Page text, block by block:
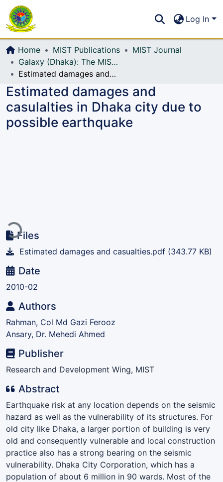
All of DSpace
Log In
Home MIST Publications
MIST Journal
Galaxy (Dhaka): The MIST Journal
Estimated damages and casulalties in Dhaka city due to possible earthquake
Estimated damages and
casulalties in Dhaka city due to
possible earthquake
Loading...Files
Estimated damages and casualties.pdf (343.77 KB)
Date
2010-02
Authors
Rahman, Col Md Gazi Ferooz
Ansary, Dr. Mehedi Ahmed
Publisher
Research and Development Wing, MIST
Abstract
Earthquake risk at any location depends on the seismic
hazard as well as the vulnerability of its structures. For
old city like Dhaka, a larger portion of building is very
old and consequently vulnerable and local construction
practice also has a strong bearing on the seismic
vulnerability. Dhaka City Corporation, which has a
population of about 6 million in 90 wards. Most of the